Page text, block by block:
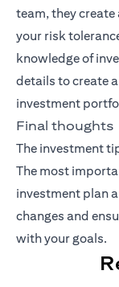
team, they create
your risk
knowledge of
details to create
investment
Final thoughts
The investment
The most
investment plan
changes and
with your goals.